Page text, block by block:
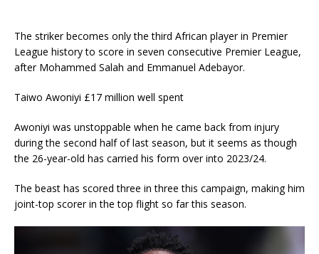
The striker becomes only the third African player in Premier
League history to score in seven consecutive Premier League,
after Mohammed Salah and Emmanuel Adebayor.
Taiwo Awoniyi £17 million well spent
Awoniyi was unstoppable when he came back from injury
during the second half of last season, but it seems as though
the 26-year-old has carried his form over into 2023/24.
The beast has scored three in three this campaign, making him
joint-top scorer in the top flight so far this season.